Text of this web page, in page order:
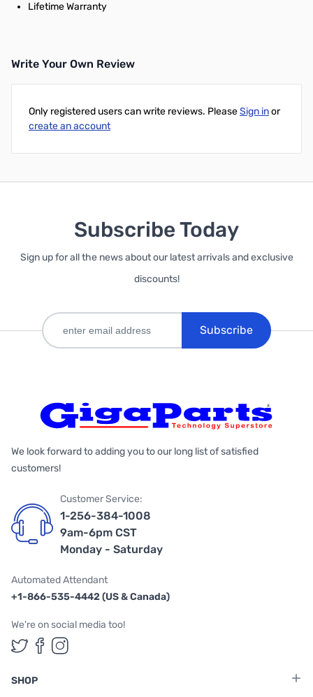
Lifetime Warranty
Write Your Own Review
Only registered users can write reviews. PleaseSign inor
create an account
Subscribe Today
Sign up for all the news about our latest arrivals and exclusive
discounts!
Subscribe
We look forward to adding you to our long list of satisfied
customers!
Customer Service:
1-256-384-1008
9am-6pm CST
Monday - Saturday
Automated Attendant
+1-866-535-4442 (US & Canada)
We're on social media too!
Follow us on Twitter
Follow us on Facebook
Follow us on Instagram
SHOP